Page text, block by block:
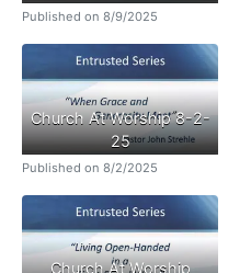
Published on 8/9/2025
Church At Worship 8-2-
25
Published on 8/2/2025
Church At Worship